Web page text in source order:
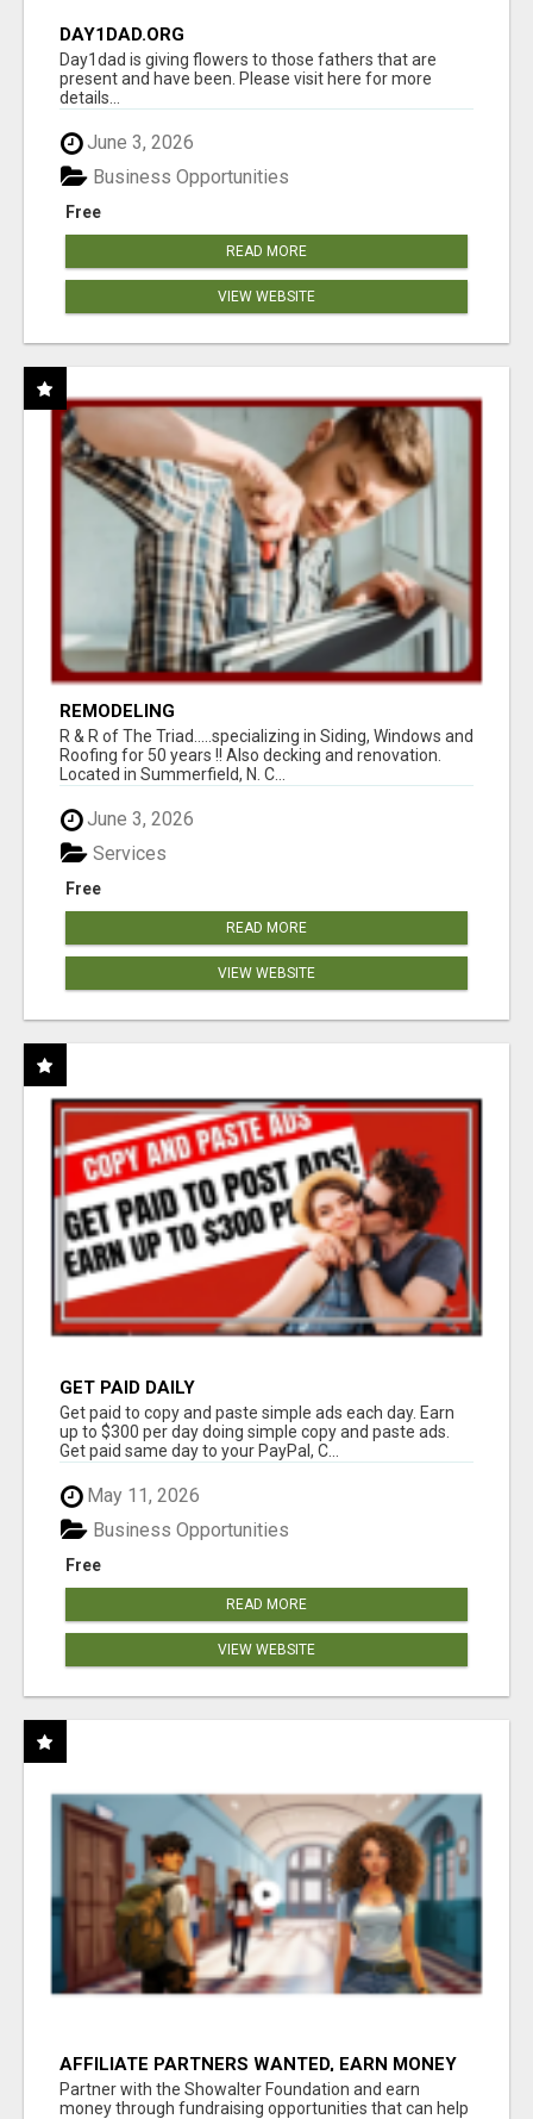
DAY1DAD.ORG
Day1dad is giving flowers to those fathers that are
present and have been. Please visit here for more
details...
June 3, 2026
Free
Business Opportunities
READ MORE
VIEW WEBSITE
REMODELING
R & R of The Triad.....specializing in Siding, Windows and
Roofing for 50 years !! Also decking and renovation.
Located in Summerfield, N. C...
June 3, 2026
Free
Services
READ MORE
VIEW WEBSITE
GET PAID DAILY
Get paid to copy and paste simple ads each day. Earn
up to $300 per day doing simple copy and paste ads.
Get paid same day to your PayPal, C...
May 11, 2026
Free
Business Opportunities
READ MORE
VIEW WEBSITE
AFFILIATE PARTNERS WANTED, EARN MONEY
AT WWW.SHOWALTERFOUNDATION.ORG
Partner with the Showalter Foundation and earn
money through fundraising opportunities that can help